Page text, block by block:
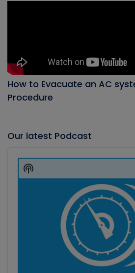
How to Evacuate an AC
Procedure
Our latest Podcast
Player
Show
Podcast